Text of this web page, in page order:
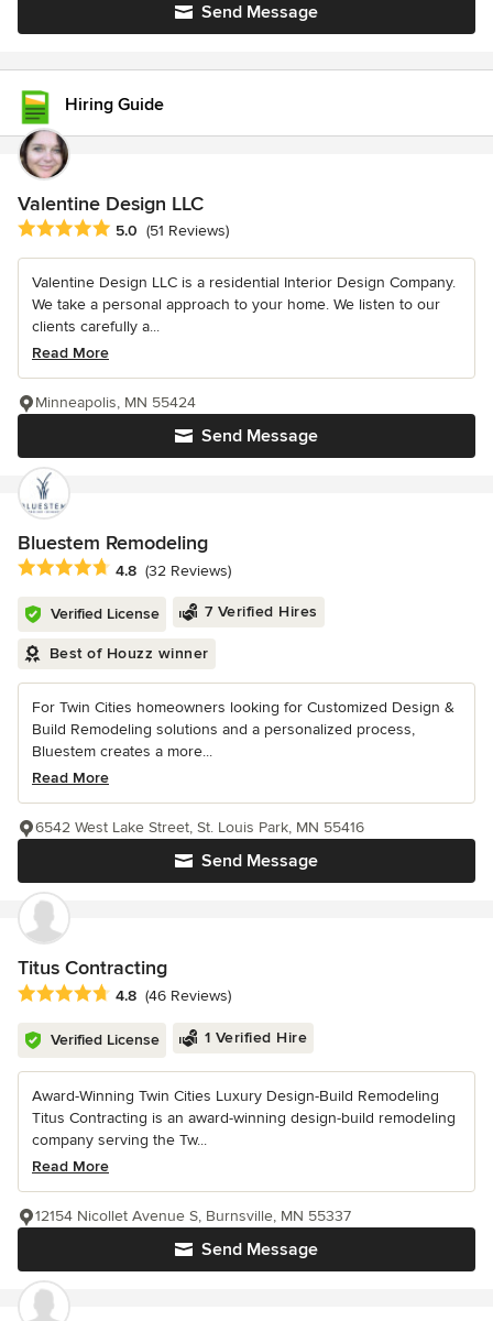
Send Message
Hiring Guide
Valentine Design LLC
Average rating: 5 out of 5 stars
5.0 (51 Reviews)
Valentine Design LLC is a residential Interior Design Company.
We take a personal approach to your home. We listen to our
clients carefully a...
Read More
Send Message
Minneapolis, MN 55424
Bluestem Remodeling
Average rating: 4.8 out of 5 stars
4.8 (32 Reviews)
Verified License 7 Verified Hires
Best of Houzz winner
For Twin Cities homeowners looking for Customized Design &
Build Remodeling solutions and a personalized process,
Bluestem creates a more...
Read More
Send Message
6542 West Lake Street, St. Louis Park, MN 55416
Titus Contracting
Average rating: 4.8 out of 5 stars
4.8 (46 Reviews)
Verified License 1 Verified Hire
Award-Winning Twin Cities Luxury Design-Build Remodeling
Titus Contracting is an award-winning design-build remodeling
company serving the Tw...
Read More
Send Message
12154 Nicollet Avenue S, Burnsville, MN 55337